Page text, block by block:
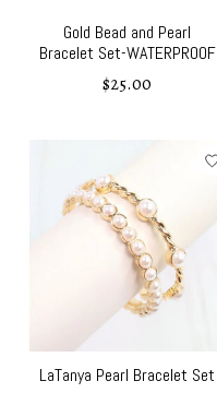
Gold Bead and Pearl
Bracelet Set-WATERPROOF
$25.00
LaTanya Pearl Bracelet Set